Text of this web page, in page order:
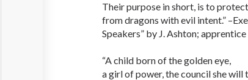
Their purpose in short, is to
from dragons with evil intent.”
Speakers” by J. Ashton;
“A child born of the golden eye,
a girl of power, the council she will